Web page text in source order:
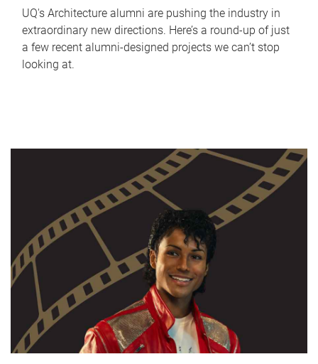
UQ's Architecture alumni are pushing the industry in
extraordinary new directions. Here’s a round-up of just
a few recent alumni-designed projects we can’t stop
looking at.